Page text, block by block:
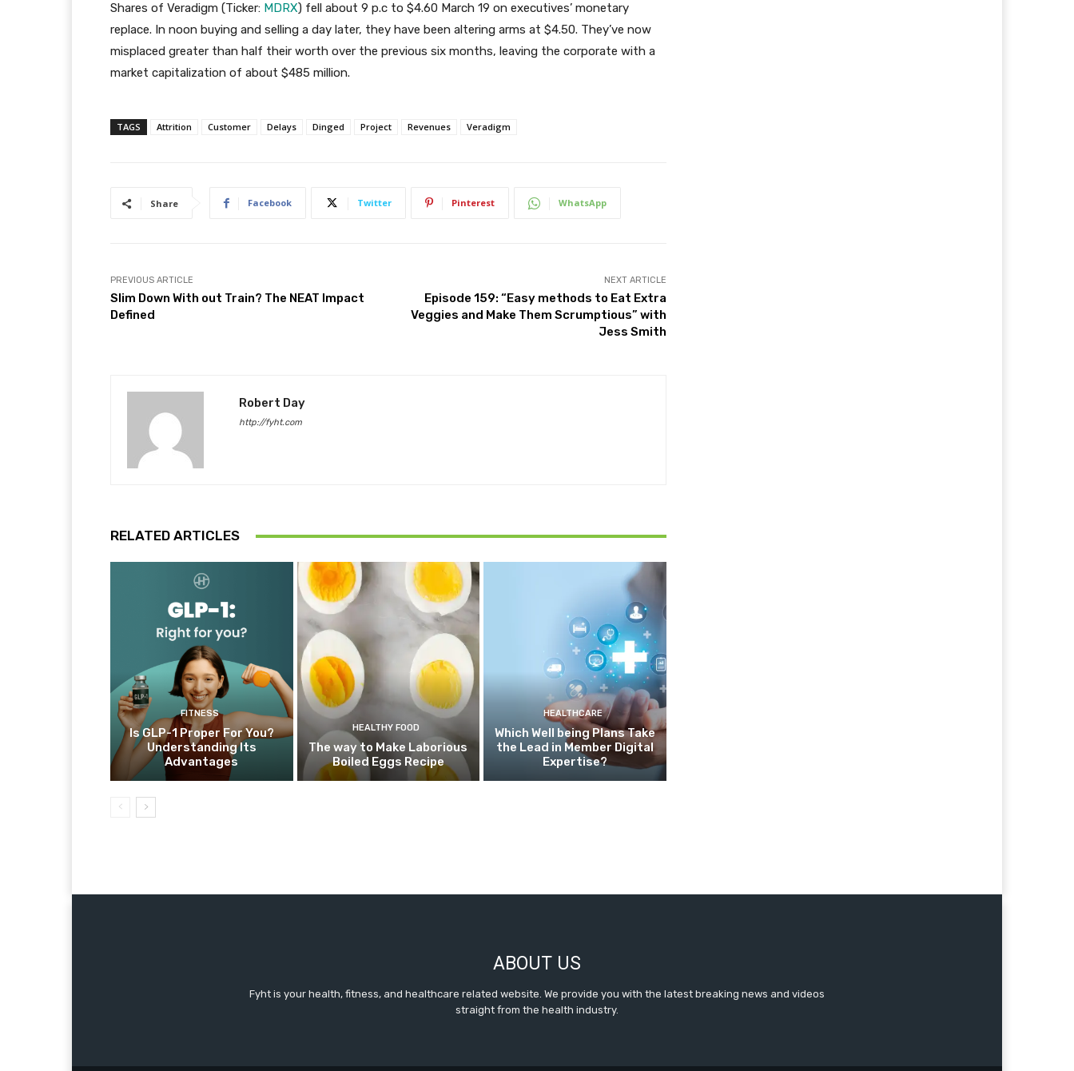
Shares of Veradigm (Ticker: MDRX) fell about 9 p.c to $4.60 March 19 on executives’ monetary
replace. In noon buying and selling a day later, they have been altering arms at $4.50. They’ve now
misplaced greater than half their worth over the previous six months, leaving the corporate with a
market capitalization of about $485 million.
TAGS Attrition Customer Delays Dinged Project Revenues Veradigm
Share Facebook Twitter Pinterest WhatsApp
PREVIOUS ARTICLE
Slim Down With out Train? The NEAT Impact
Defined
NEXT ARTICLE
Episode 159: “Easy methods to Eat Extra
Veggies and Make Them Scrumptious” with
Jess Smith
Robert Day
http://fyht.com
RELATED ARTICLES
FITNESS
Is GLP-1 Proper For You?
Understanding Its
Advantages
HEALTHY FOOD
The way to Make Laborious
Boiled Eggs Recipe
HEALTHCARE
Which Well being Plans Take
the Lead in Member Digital
Expertise?
ABOUT US
Fyht is your health, fitness, and healthcare related website. We provide you with the latest breaking news and videos
straight from the health industry.